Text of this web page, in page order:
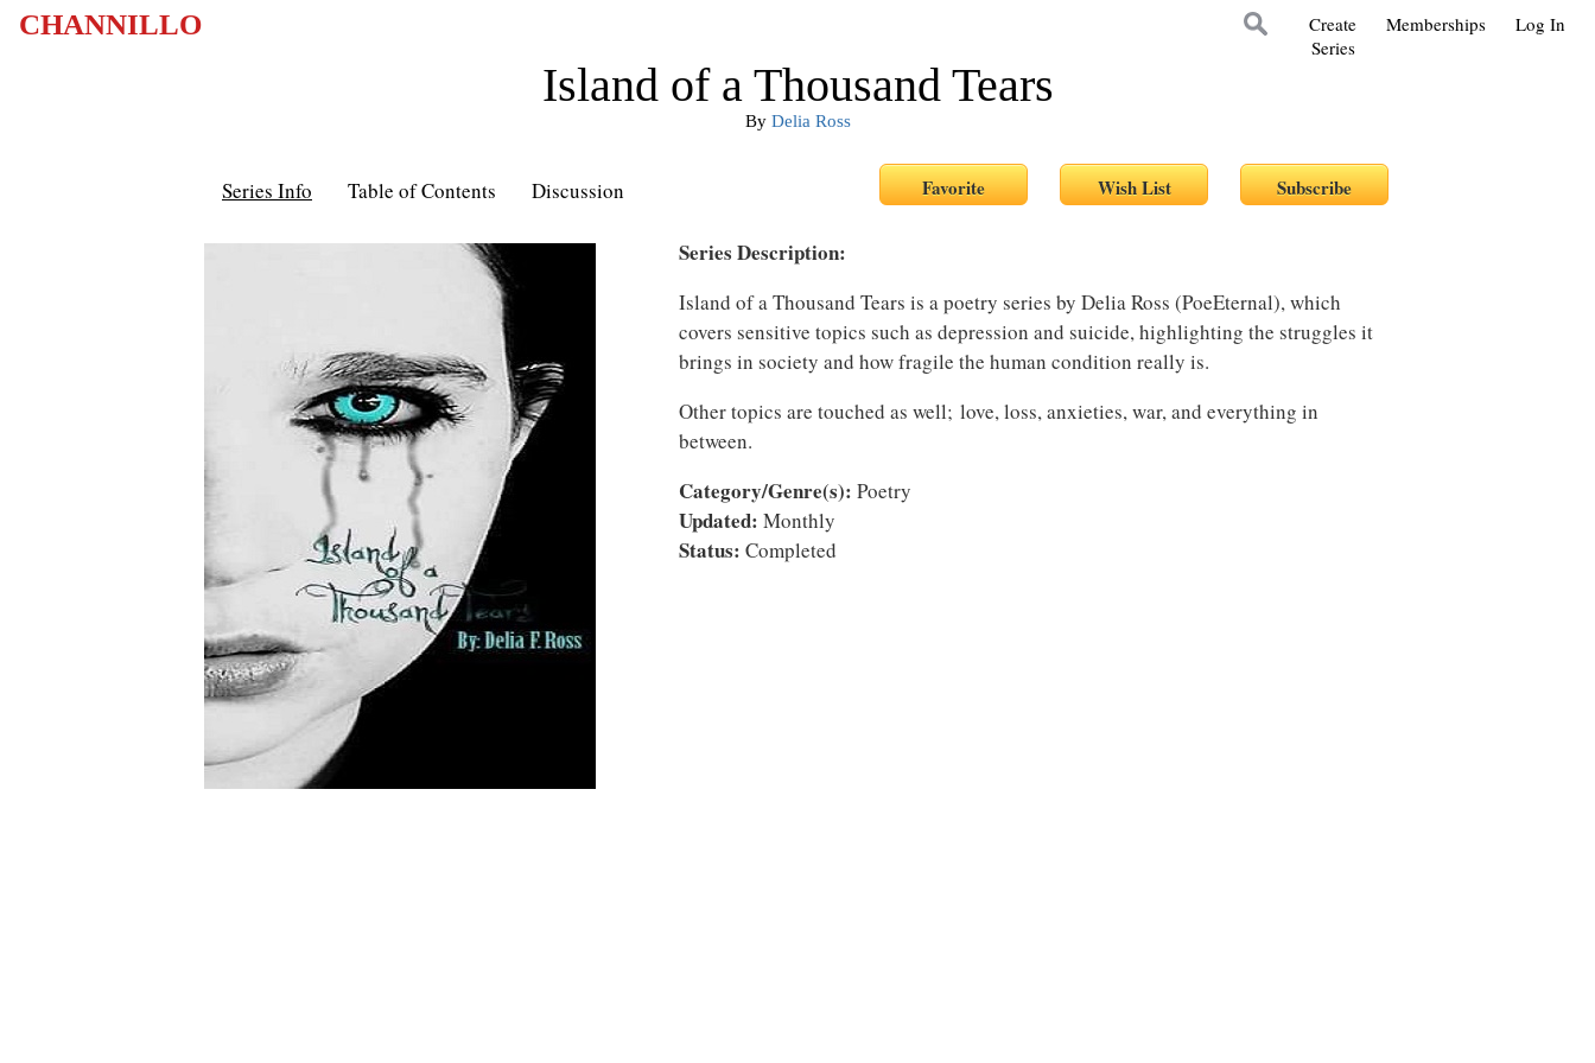
CHANNILLO Log In
Memberships
Create
Series
Island of a Thousand Tears
By Delia Ross
Series Info Table of Contents Discussion
Series Description:
Island of a Thousand Tears is a poetry series by Delia Ross (PoeEternal), which
covers sensitive topics such as depression and suicide, highlighting the struggles it
brings in society and how fragile the human condition really is.
Other topics are touched as well; love, loss, anxieties, war, and everything in
between.
Category/Genre(s): Poetry
Updated: Monthly
Status: Completed